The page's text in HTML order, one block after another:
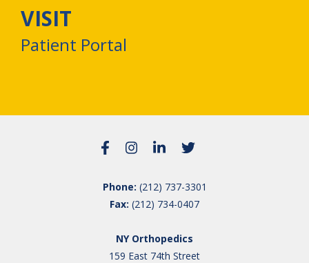
VISIT
Patient Portal
Phone: (212) 737-3301
Fax: (212) 734-0407
NY Orthopedics
159 East 74th Street